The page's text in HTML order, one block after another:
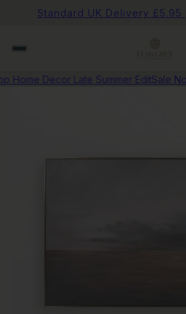
Standard UK Delivery
Decor Late Summer EditSale